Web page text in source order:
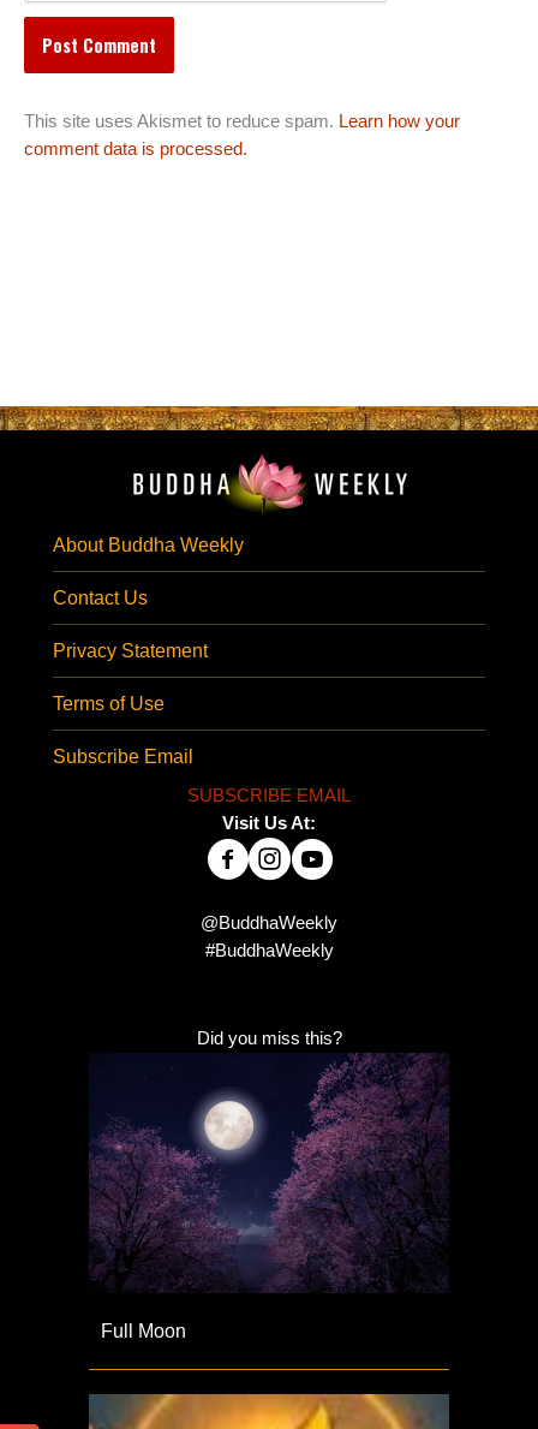
This site uses Akismet to reduce spam. Learn how your
comment data is processed.
About Buddha Weekly
Contact Us
Privacy Statement
Terms of Use
Subscribe Email
SUBSCRIBE EMAIL
Visit Us At:
@BuddhaWeekly
#BuddhaWeekly
Did you miss this?
Full Moon